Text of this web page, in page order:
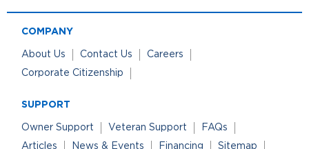
COMPANY
About Us Contact Us
Careers
Corporate Citizenship
SUPPORT
Owner Support Veteran Support
FAQs
Articles
News & Events Financing Sitemap